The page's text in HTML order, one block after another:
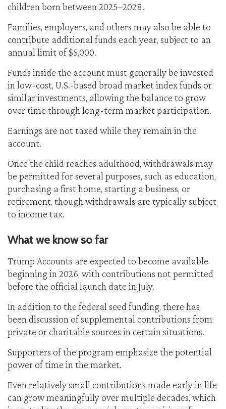
children born between 2025–2028.
Families, employers, and others may also be able to
contribute additional funds each year, subject to an
annual limit of $5,000.
Funds inside the account must generally be invested
in low-cost, U.S.-based broad market index funds or
similar investments, allowing the balance to grow
over time through long-term market participation.
Earnings are not taxed while they remain in the
account.
Once the child reaches adulthood, withdrawals may
be permitted for several purposes, such as education,
purchasing a first home, starting a business, or
retirement, though withdrawals are typically subject
to income tax.
What we know so far
Trump Accounts are expected to become available
beginning in 2026, with contributions not permitted
before the official launch date in July.
In addition to the federal seed funding, there has
been discussion of supplemental contributions from
private or charitable sources in certain situations.
Supporters of the program emphasize the potential
power of time in the market.
Even relatively small contributions made early in life
can grow meaningfully over multiple decades, which